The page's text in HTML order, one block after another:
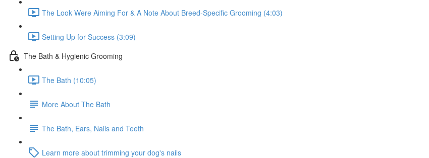
The Look Were Aiming For & A Note About Breed-Specific Grooming (4:03)
Setting Up for Success (3:09)
The Bath & Hygienic Grooming
The Bath (10:05)
More About The Bath
The Bath, Ears, Nails and Teeth
Learn more about trimming your dog's nails